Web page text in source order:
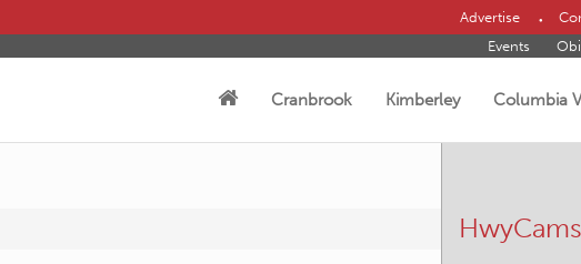
Advertise
Events
Cranbrook Kimberley Columbia
HwyCams